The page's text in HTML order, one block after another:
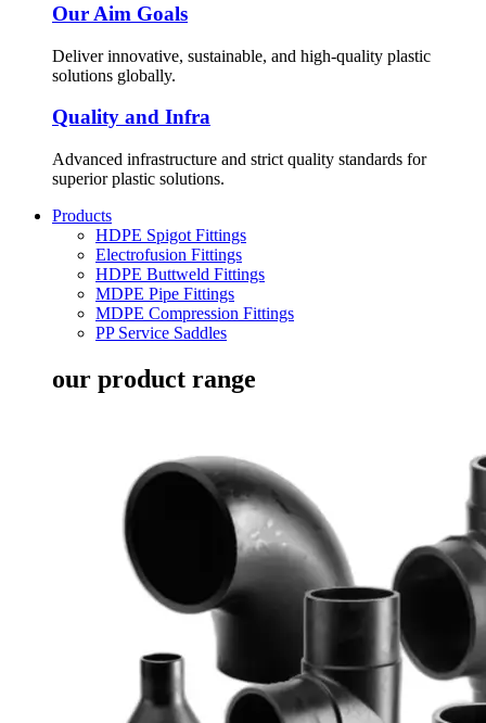
Our Aim Goals
Deliver innovative, sustainable, and high-quality plastic
solutions globally.
Quality and Infra
Advanced infrastructure and strict quality standards for
superior plastic solutions.
Products
HDPE Spigot Fittings
Electrofusion Fittings
HDPE Buttweld Fittings
MDPE Pipe Fittings
MDPE Compression Fittings
PP Service Saddles
our product range